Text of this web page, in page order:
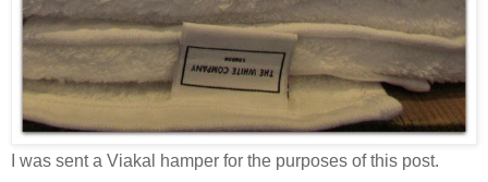
I was sent a Viakal hamper for the purposes of this post.